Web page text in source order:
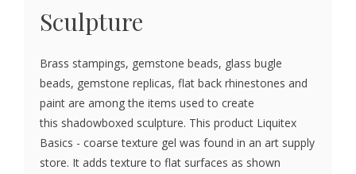
Sculpture
Brass stampings, gemstone beads, glass bugle
beads, gemstone replicas, flat back rhinestones and
paint are among the items used to create
this shadowboxed sculpture. This product Liquitex
Basics - coarse texture gel was found in an art supply
store. It adds texture to flat surfaces as shown